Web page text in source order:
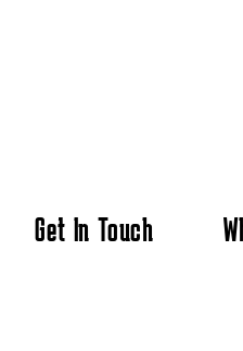
Get In Touch